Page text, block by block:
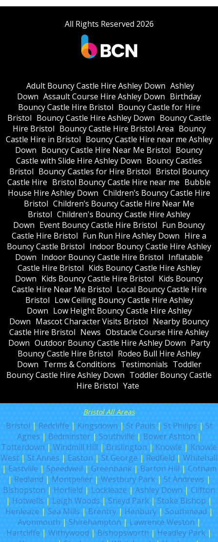
All Rights Reserved 2026
Adult Bouncy Castle Hire Ashley Down Ashley
Down Assault Course Hire Ashley Down Birthday
Bouncy Castle Hire Bristol Bouncy Castle for Hire
Bristol Bouncy Castle Hire Ashley Down Bouncy Castle
Hire Bristol Bouncy Castle Hire Bristol Area Bouncy
Castle Hire in Bristol Bouncy Castle Hire near me Ashley
Down Bouncy Castle Hire Near Me Bristol Bouncy
Castle with Slide Hire Ashley Down Bouncy Castles
Bristol Bouncy Castles for Hire Bristol Bristol Bouncy
Castle Hire Bristol Bouncy Castle Hire near me Bubble
House Hire Ashley Down Children’s Bouncy Castle Hire
Bristol Children’s Bouncy Castle Hire Near Me
Bristol Children's Bouncy Castle Hire Ashley
Down Event Bouncy Castle Hire Bristol Fun Bouncy
Castle Hire Bristol Fun Run Hire Ashley Down Hire a
Bouncy Castle Bristol Indoor Bouncy Castle Hire Ashley
Down Indoor Bouncy Castle Hire Bristol Inflatable
Castle Hire Bristol Kids Bouncy Castle Hire Ashley
Down Kids Bouncy Castle Hire Bristol Kids Bouncy
Castle Hire Near Me Bristol Local Bouncy Castle Hire
Bristol Low Ceiling Bouncy Castle Hire Ashley
Down Low Height Bouncy Castle Hire Ashley
Down Mascot Character Visits Bristol Nearby Bouncy
Castle Hire Bristol News Obstacle Course Hire Ashley
Down Outdoor Bouncy Castle Hire Ashley Down Party
Bouncy Castle Hire Bristol Rodeo Bull Hire Ashley
Down Terms & Conditions Testimonials Toddler
Bouncy Castle Hire Ashley Down Toddler Bouncy Castle
Hire Bristol Yate
Bristol All Areas
Bristol | Redcliffe | Kingsdown | St Pauls | St Philips | St
Agnes | Bedminster| Southville | Bower Ashton |
Totterdown | Windmill Hill | Brislington | Knowle | Knowle
West | St Annes | Easton | St George | Redfield | Whitehall
| Eastville | Speedwell | Greenbank| Barton Hill | Cotham
| Redland | Montpelier| Westbury Park| St Andrews |
Bishopston | Horfield | Lockleaze | Ashley Down | Clifton
| Hotwells | Leigh Woods | Sneyd Park | Stoke Bishop |
Henleaze | Sea Mills | Brentry| Henbury| Southmead |
Avonmouth | Shirehampton | Lawrence Weston |
Hartcliffe | Withywood | Bishopsworth | Headley Park |